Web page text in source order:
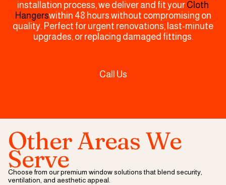
installation process, we deliver and fit your Cloth
Hangerswithin 48 hours.without compromising on
quality. Perfect for urgent renovations, last-minute
upgrades, or replacing damaged fittings.
Call Us
Other Areas We
Serve
Choose from our premium window solutions that blend security,
ventilation, and aesthetic appeal.